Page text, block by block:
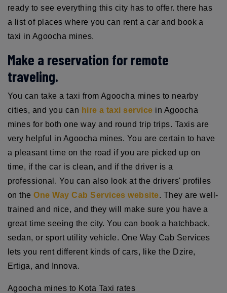
ready to see everything this city has to offer. there has
a list of places where you can rent a car and book a
taxi in Agoocha mines.
Make a reservation for remote
traveling.
You can take a taxi from Agoocha mines to nearby
cities, and you can hire a taxi service in Agoocha
mines for both one way and round trip trips. Taxis are
very helpful in Agoocha mines. You are certain to have
a pleasant time on the road if you are picked up on
time, if the car is clean, and if the driver is a
professional. You can also look at the drivers' profiles
on theOne Way Cab Services website. They are well-
trained and nice, and they will make sure you have a
great time seeing the city. You can book a hatchback,
sedan, or sport utility vehicle. One Way Cab Services
lets you rent different kinds of cars, like the Dzire,
Ertiga, and Innova.
Agoocha mines to Kota Taxi rates